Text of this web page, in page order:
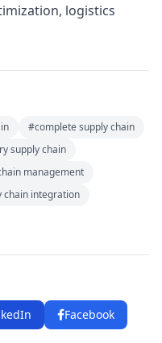
logistics
#complete supply chain
supply chain
management
chain integration
Facebook